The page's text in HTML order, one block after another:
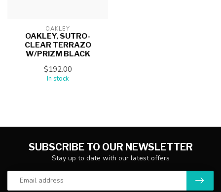
OAKLEY
OAKLEY, SUTRO-
CLEAR TERRAZO
W/PRIZM BLACK
$192.00
In stock
SUBSCRIBE TO OUR NEWSLETTER
Stay up to date with our latest offers